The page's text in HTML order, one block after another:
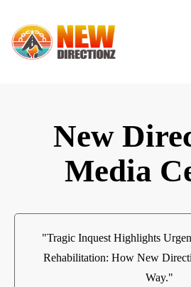
New
Media
"Tragic Inquest Highlights
Rehabilitation: How New
Way."